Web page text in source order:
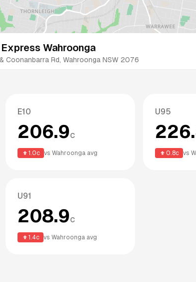
Wahroonga
Coonanbarra Rd, Wahroonga NSW 2076
E10
206.9c
1.0c vs Wahroonga avg
U95
0.8c vs
U91
208.9c
1.4c vs Wahroonga avg